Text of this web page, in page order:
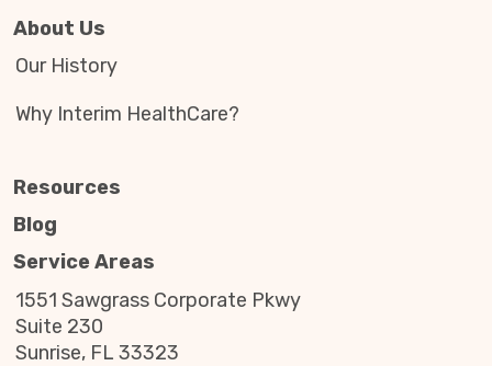
About Us
Our History
Why Interim HealthCare?
Resources
Blog
Service Areas
1551 Sawgrass Corporate Pkwy
Suite 230
Sunrise, FL 33323